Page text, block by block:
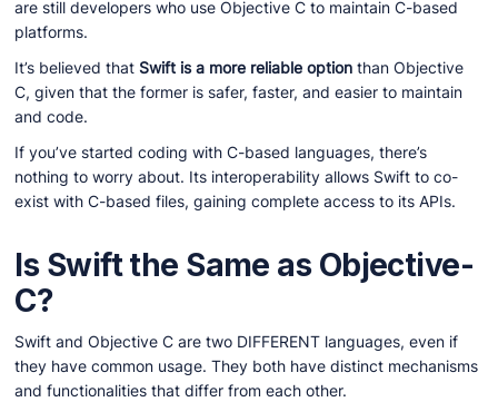
are still developers who use Objective C to maintain C-based
platforms.
It’s believed that Swift is a more reliable option than Objective
C, given that the former is safer, faster, and easier to maintain
and code.
If you’ve started coding with C-based languages, there’s
nothing to worry about. Its interoperability allows Swift to co-
exist with C-based files, gaining complete access to its APIs.
Is Swift the Same as Objective-
C?
Swift and Objective C are two DIFFERENT languages, even if
they have common usage. They both have distinct mechanisms
and functionalities that differ from each other.